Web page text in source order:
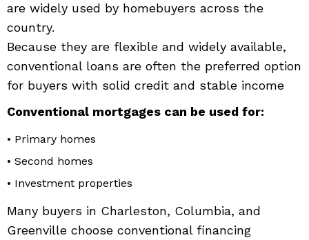
are widely used by homebuyers across the
country.
Because they are flexible and widely available,
conventional loans are often the preferred option
for buyers with solid credit and stable income
Conventional mortgages can be used for:
• Primary homes
• Second homes
• Investment properties
Many buyers in Charleston, Columbia, and
Greenville choose conventional financing